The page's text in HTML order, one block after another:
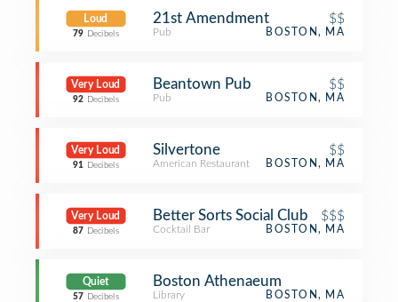
Loud
79 Decibels
21st Amendment $$
Pub BOSTON, MA
Very Loud
92 Decibels
Beantown Pub $$
Pub BOSTON, MA
Very Loud
91 Decibels
Silvertone $$
American Restaurant BOSTON, MA
Very Loud
87 Decibels
Better Sorts Social Club $$$
Cocktail Bar BOSTON, MA
Quiet
57 Decibels
Boston Athenaeum
Library BOSTON, MA